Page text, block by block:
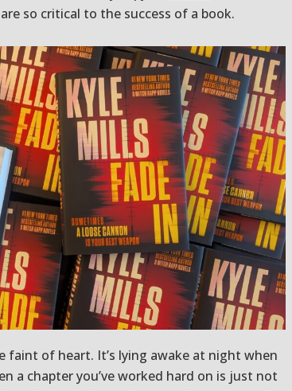
so critical to the success of a book.
of heart. It’s lying awake at night when
a chapter you’ve worked hard on is just not